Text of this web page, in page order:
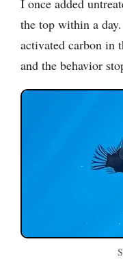
I once added
the top within a
activated carbon in
and the behavior